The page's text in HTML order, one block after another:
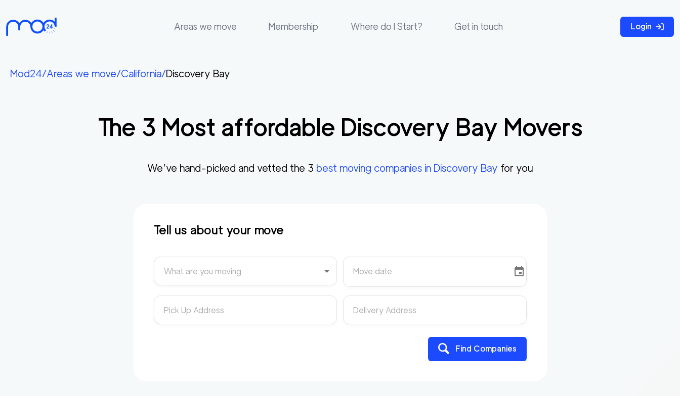
Areas we move Membership Where do I Start? Get in touch Login
we
move
Mod24/Areas we move/California/Discovery Bay
The 3 Most affordable Discovery Bay Movers
We’ve hand-picked and vetted the 3 best moving companies in Discovery Bay for you
Tell us about your move
What are you moving Move date
Pick Up Address Delivery Address
Find Companies